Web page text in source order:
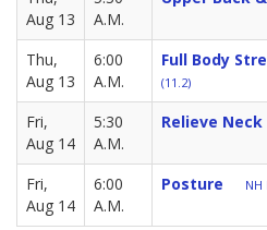
Aug 13
A.M.
Thu,
Aug 13
6:00
A.M.
Full Body
(11.2)
Fri,
Aug 14
5:30
A.M.
Relieve Neck
Fri,
Aug 14
6:00
A.M.
Posture NH